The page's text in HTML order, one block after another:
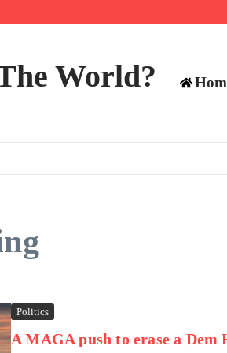
still have plenty to play for
World?
Politics
A MAGA push to erase a Dem